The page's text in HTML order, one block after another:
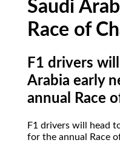
Saudi
Race of
F1 drivers
Arabia early
annual Race
F1 drivers will head
for the annual Race